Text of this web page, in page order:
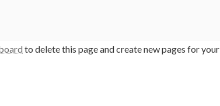
to delete this page and create new pages for your